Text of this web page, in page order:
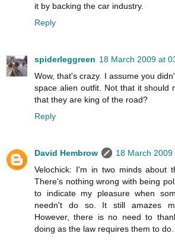
it by backing the car industry.
Reply
spiderleggreen 18 March 2009 at
Wow, that's crazy. I assume you
space alien outfit. Not that it should
that they are king of the road?
Reply
David Hembrow
18 March 2009
Velochick: I'm in two minds about
There's nothing wrong with being
to indicate my pleasure when
needn't do so. It still amazes
However, there is no need to
doing as the law requires them to do.